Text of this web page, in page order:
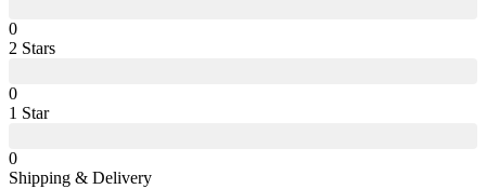
0
2 Stars
0
1 Star
0
Shipping & Delivery